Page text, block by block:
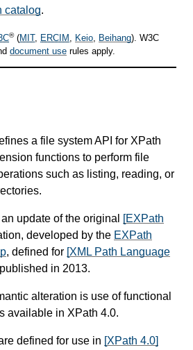
catalog.
®(MIT, ERCIM , Keio, Beihang). W3C
document use rules apply.
a file system API for XPath
functions to perform file
such as listing, reading, or
update of the original
[EXPath
developed by the EXPath
, defined for [XML Path Language
in 2013.
alteration is use of functional
available in XPath 4.0.
defined for use in [XPath 4.0]